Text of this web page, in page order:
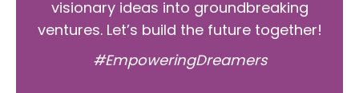
visionary ideas into groundbreaking
ventures. Let’s build the future together!
#EmpoweringDreamers